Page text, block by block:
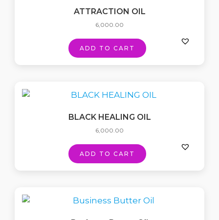
ATTRACTION OIL
6,000.00
ADD TO CART
BLACK HEALING OIL
6,000.00
ADD TO CART